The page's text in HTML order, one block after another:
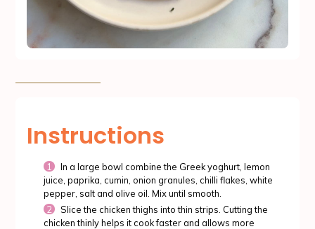
Instructions
In a large bowl combine the Greek yoghurt, lemon
juice, paprika, cumin, onion granules, chilli flakes, white
pepper, salt and olive oil. Mix until smooth.
Slice the chicken thighs into thin strips. Cutting the
chicken thinly helps it cook faster and allows more